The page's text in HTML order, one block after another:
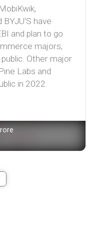
,
BYJU'S have
and plan to go
majors,
Other major
Labs and
in 2022.